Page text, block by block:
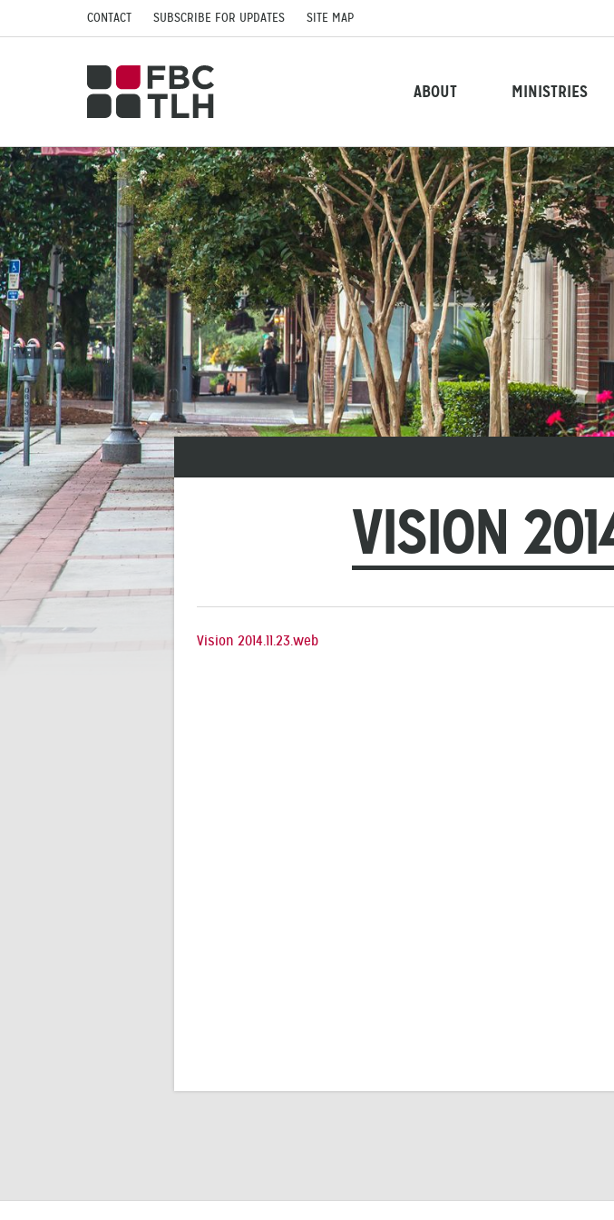
CONTACT SUBSCRIBE FOR UPDATES SITE MAP
ABOUT MINISTRIES
VISION
Vision 2014.11.23.web